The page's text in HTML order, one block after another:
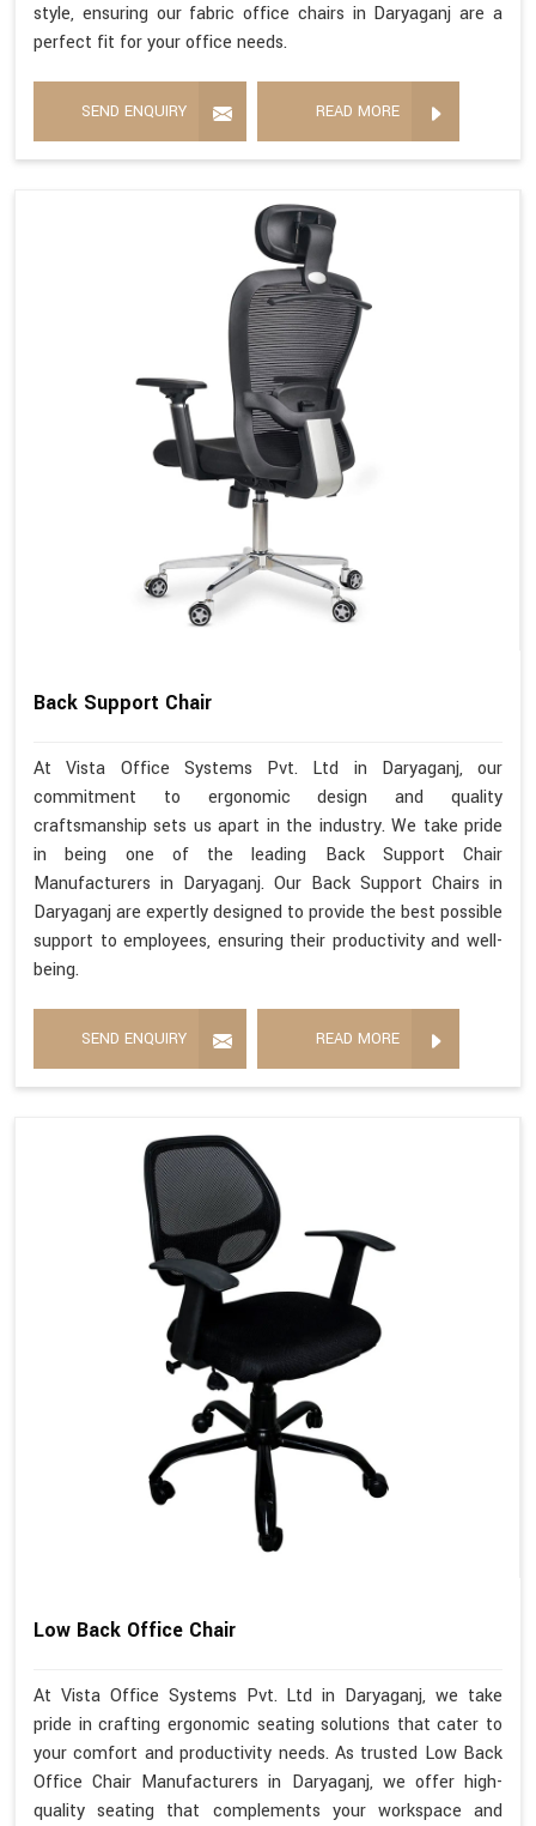
style, ensuring our fabric office chairs in Daryaganj are a
perfect fit for your office needs.
SEND ENQUIRY READ MORE
Back Support Chair
At Vista Office Systems Pvt. Ltd in Daryaganj, our
commitment to ergonomic design and quality
craftsmanship sets us apart in the industry. We take pride
in being one of the leading Back Support Chair
Manufacturers in Daryaganj. Our Back Support Chairs in
Daryaganj are expertly designed to provide the best possible
support to employees, ensuring their productivity and well-
being.
SEND ENQUIRY READ MORE
Low Back Office Chair
At Vista Office Systems Pvt. Ltd in Daryaganj, we take
pride in crafting ergonomic seating solutions that cater to
your comfort and productivity needs. As trusted Low Back
Office Chair Manufacturers in Daryaganj, we offer high-
quality seating that complements your workspace and